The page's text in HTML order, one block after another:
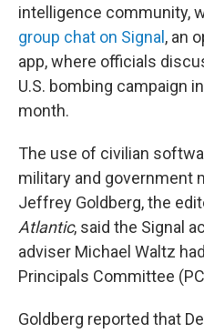
intelligence community,
group chat on Signal , an
app, where officials
U.S. bombing campaign
month.
The use of civilian
military and government
Jeffrey Goldberg, the
Atlantic, said the Signal
adviser Michael Waltz
Principals Committee
Goldberg reported that